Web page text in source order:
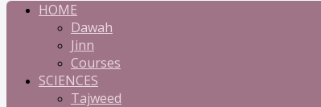
HOME
Dawah
Jinn
Courses
SCIENCES
Tajweed